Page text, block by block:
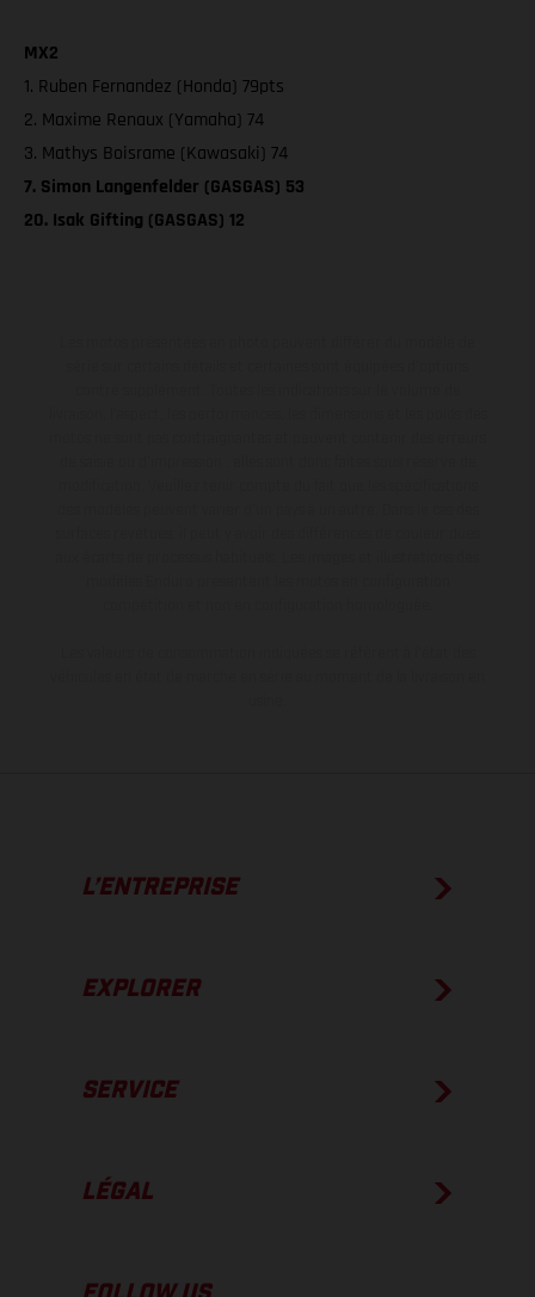
MX2
1. Ruben Fernandez (Honda) 79pts
2. Maxime Renaux (Yamaha) 74
3. Mathys Boisrame (Kawasaki) 74
7. Simon Langenfelder (GASGAS) 53
20. Isak Gifting (GASGAS) 12
L’ENTREPRISE
EXPLORER
SERVICE
LÉGAL